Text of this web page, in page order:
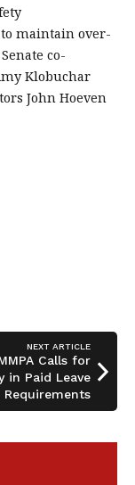
maintain over-
co-
Klobuchar
John Hoeven
NEXT ARTICLE
Calls for
in Paid Leave
Requirements